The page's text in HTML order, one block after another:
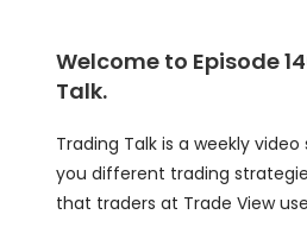
Welcome to Episode
Talk.
Trading Talk is a weekly
you different trading
that traders at Trade View